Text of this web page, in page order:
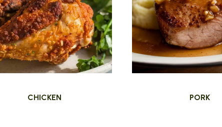
CHICKEN PORK